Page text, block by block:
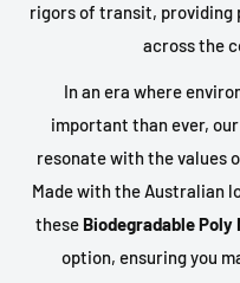
rigors of transit, providing
across the
In an era where
important than ever, our
resonate with the values
Made with the Australian
these Biodegradable Poly
option, ensuring you